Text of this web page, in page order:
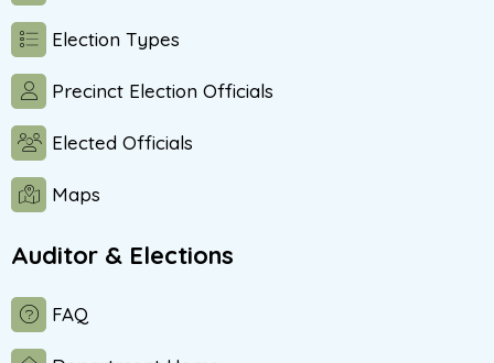
Election Types
Precinct Election Officials
Elected Officials
Maps
Auditor & Elections
FAQ